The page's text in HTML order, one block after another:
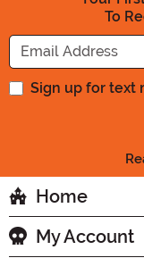
To
Sign up for text
Home
My Account